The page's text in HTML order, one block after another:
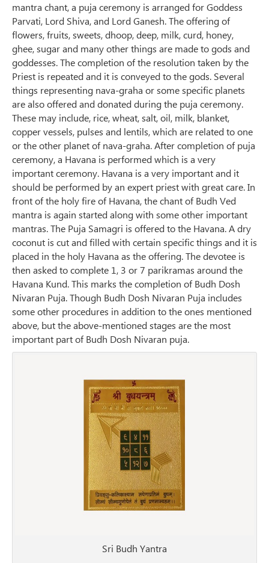
mantra chant, a puja ceremony is arranged for Goddess
Parvati, Lord Shiva, and Lord Ganesh. The offering of
flowers, fruits, sweets, dhoop, deep, milk, curd, honey,
ghee, sugar and many other things are made to gods and
goddesses. The completion of the resolution taken by the
Priest is repeated and it is conveyed to the gods. Several
things representing nava-graha or some specific planets
are also offered and donated during the puja ceremony.
These may include, rice, wheat, salt, oil, milk, blanket,
copper vessels, pulses and lentils, which are related to one
or the other planet of nava-graha. After completion of puja
ceremony, a Havana is performed which is a very
important ceremony. Havana is a very important and it
should be performed by an expert priest with great care. In
front of the holy fire of Havana, the chant of Budh Ved
mantra is again started along with some other important
mantras. The Puja Samagri is offered to the Havana. A dry
coconut is cut and filled with certain specific things and it is
placed in the holy Havana as the offering. The devotee is
then asked to complete 1, 3 or 7 parikramas around the
Havana Kund. This marks the completion of Budh Dosh
Nivaran Puja. Though Budh Dosh Nivaran Puja includes
some other procedures in addition to the ones mentioned
above, but the above-mentioned stages are the most
important part of Budh Dosh Nivaran puja.
Sri Budh Yantra